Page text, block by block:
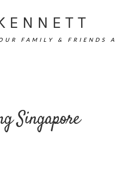
FAMILY & FRIENDS
Singapore